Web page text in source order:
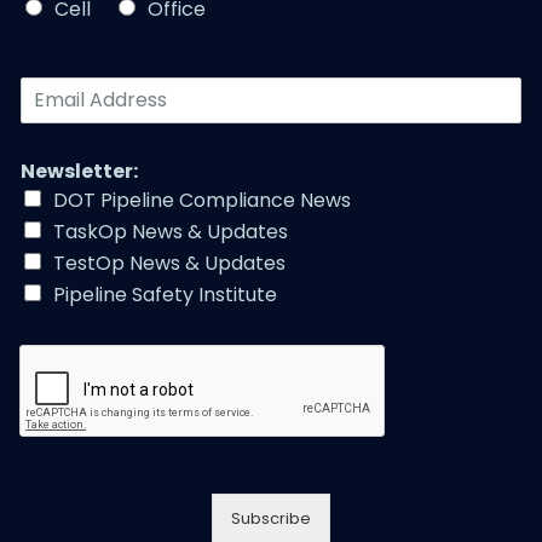
**
Cell
Office
E
m
i
l
A
d
d
r
e
s
Newsletter:
DOT Pipeline Compliance News
TaskOp News & Updates
TestOp News & Updates
Pipeline Safety Institute
Subscribe